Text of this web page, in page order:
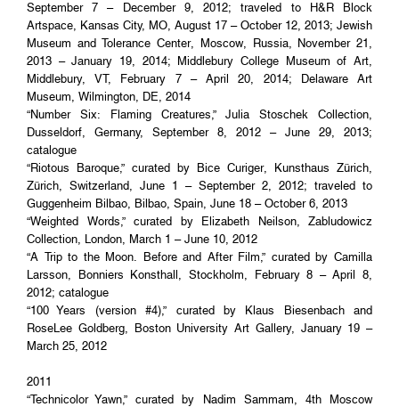
September 7 – December 9, 2012; traveled to H&R Block
Artspace, Kansas City, MO, August 17 – October 12, 2013; Jewish
Museum and Tolerance Center, Moscow, Russia, November 21,
2013 – January 19, 2014; Middlebury College Museum of Art,
Middlebury, VT, February 7 – April 20, 2014; Delaware Art
Museum, Wilmington, DE, 2014
“Number Six: Flaming Creatures,” Julia Stoschek Collection,
Dusseldorf, Germany, September 8, 2012 – June 29, 2013;
catalogue
“Riotous Baroque,” curated by Bice Curiger, Kunsthaus Zürich,
Zürich, Switzerland, June 1 – September 2, 2012; traveled to
Guggenheim Bilbao, Bilbao, Spain, June 18 – October 6, 2013
“Weighted Words,” curated by Elizabeth Neilson, Zabludowicz
Collection, London, March 1 – June 10, 2012
“A Trip to the Moon. Before and After Film,” curated by Camilla
Larsson, Bonniers Konsthall, Stockholm, February 8 – April 8,
2012; catalogue
“100 Years (version #4),” curated by Klaus Biesenbach and
RoseLee Goldberg, Boston University Art Gallery, January 19 –
March 25, 2012
2011
“Technicolor Yawn,” curated by Nadim Sammam, 4th Moscow